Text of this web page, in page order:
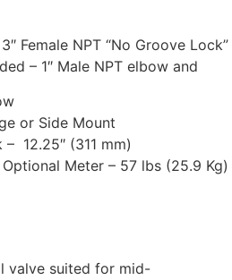
Female NPT “No Groove Lock”
– 1″ Male NPT elbow and
or Side Mount
12.25″ (311 mm)
Meter – 57 lbs (25.9 Kg)
valve suited for mid-